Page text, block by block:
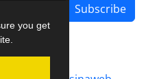
you get
Subscribe